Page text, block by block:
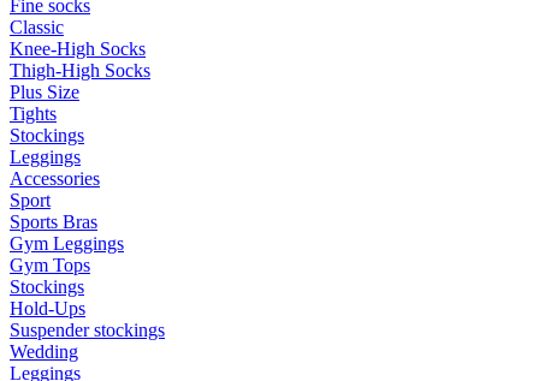
Fine socks
Classic
Knee-High Socks
Thigh-High Socks
Plus Size
Tights
Stockings
Leggings
Accessories
Sport
Sports Bras
Gym Leggings
Gym Tops
Stockings
Hold-Ups
Suspender stockings
Wedding
Leggings